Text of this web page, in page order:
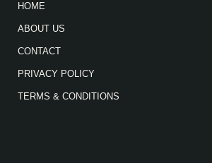
HOME
ABOUT US
CONTACT
PRIVACY POLICY
TERMS & CONDITIONS